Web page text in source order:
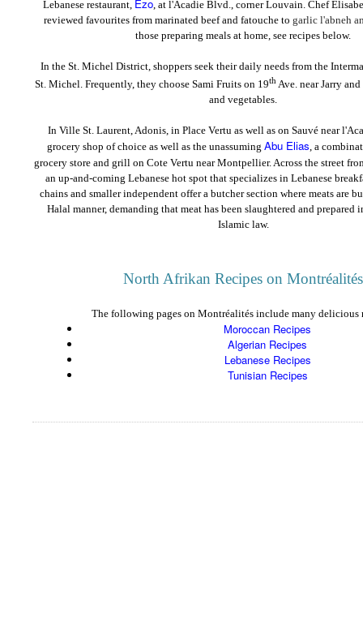
Lebanese restaurant, Ezo, at l'Acadie Blvd., corner Louvain. Chef
reviewed favourites from marinated beef and fatouche to garlic l'abneh
those preparing meals at home, see recipes below.
In the St. Michel District, shoppers seek their daily needs from the
St. Michel. Frequently, they choose Sami Fruits on 19thAve. near Jarry
and vegetables.
In Ville St. Laurent, Adonis, in Place Vertu as well as on Sauvé near
grocery shop of choice as well as the unassuming Abu Elias, a
grocery store and grill on Cote Vertu near Montpellier. Across the street
an up-and-coming Lebanese hot spot that specializes in Lebanese
chains and smaller independent offer a butcher section where meats are
Halal manner, demanding that meat has been slaughtered and prepared
Islamic law.
North Afrikan Recipes on Montréalités
The following pages on Montréalités include many delicious
Moroccan Recipes
Algerian Recipes
Lebanese Recipes
Tunisian Recipes